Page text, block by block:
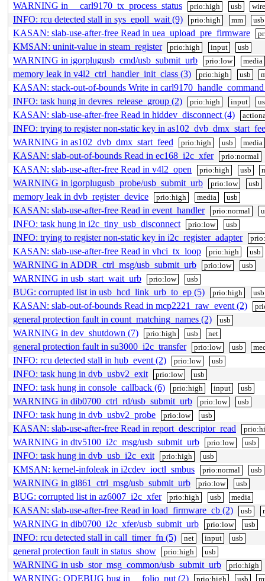
WARNING in __carl9170_tx_process_status prio:high usb
INFO: rcu detected stall in sys_epoll_wait (9) prio:high mm usb
KASAN: slab-use-after-free Read in uea_upload_pre_firmware
KMSAN: uninit-value in steam_register prio:high input usb
WARNING in igorplugusb_cmd/usb_submit_urb prio:low media
memory leak in v4l2_ctrl_handler_init_class (3) prio:high usb
KASAN: stack-out-of-bounds Write in
INFO: task hung in devres_release_group (2)
prio:high input
KASAN: slab-use-after-free Read in hiddev_disconnect (4)
INFO: trying to register non-static key in
WARNING in as102_dvb_dmx_start_feed
prio:high usb media
KASAN: slab-out-of-bounds Read in ec168_i2c_xfer prio:normal
KASAN: slab-use-after-free Read in v4l2_open prio:high usb
WARNING in igorplugusb_probe/usb_submit_urb prio:low usb
memory leak in dvb_register_device prio:high media usb
KASAN: slab-use-after-free Read in event_handler prio:normal
INFO: task hung in i2c_tiny_usb_disconnect prio:low usb
INFO: trying to register non-static key in i2c_register_adapter
KASAN: slab-use-after-free Read in vhci_tx_loop prio:high usb
WARNING in ADDR_ctrl_msg/usb_submit_urb prio:low usb
WARNING in usb_start_wait_urb prio:low usb
BUG: corrupted list in usb_hcd_link_urb_to_ep (5) prio:high usb
KASAN: slab-out-of-bounds Read in mcp2221_raw_event (2)
general protection fault in count_matching_names (2) usb
WARNING in dev_shutdown (7) prio:high usb net
general protection fault in su3000_i2c_transfer prio:low usb
INFO: rcu detected stall in hub_event (2) prio:low usb
INFO: task hung in dvb_usbv2_exit prio:low usb
INFO: task hung in console_callback (6) prio:high input usb
WARNING in dib0700_ctrl_rd/usb_submit_urb prio:low usb
INFO: task hung in dvb_usbv2_probe prio:low usb
KASAN: slab-use-after-free Read in report_descriptor_read
WARNING in dtv5100_i2c_msg/usb_submit_urb prio:low usb
INFO: task hung in dvb_usb_i2c_exit prio:high usb
KMSAN: kernel-infoleak in i2cdev_ioctl_smbus prio:normal usb
WARNING in gl861_ctrl_msg/usb_submit_urb prio:low usb
BUG: corrupted list in az6007_i2c_xfer prio:high usb media
KASAN: slab-use-after-free Read in load_firmware_cb (2) usb
WARNING in dib0700_i2c_xfer/usb_submit_urb prio:low usb
INFO: rcu detected stall in call_timer_fn (5) net input usb
general protection fault in status_show prio:high usb
WARNING in usb_stor_msg_common/usb_submit_urb prio:high
WARNING: ODEBUG bug in __folio_put (2) prio:high usb